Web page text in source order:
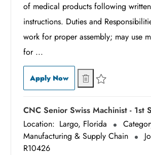
of medical products following
instructions. Duties and
work for proper assembly; may use
for ...
Apply NowAssociate Assembler -
Associate
CNC Senior Swiss Machinist - 1st
Location: Largo, Florida
Manufacturing & Supply Chain
R10426